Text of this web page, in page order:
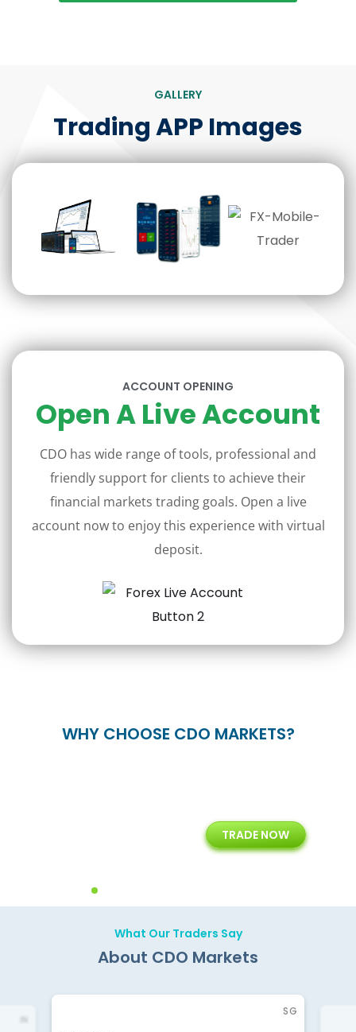
GALLERY
Trading APP Images
ACCOUNT OPENING
Open A Live Account
CDO has wide range of tools, professional and
friendly support for clients to achieve their
financial markets trading goals. Open a live
account now to enjoy this experience with virtual
deposit.
WHY CHOOSE CDO MARKETS?
Years of Experience with
Technology Solution
TRADE NOW
What Our Traders Say
About CDO Markets
IN
SG